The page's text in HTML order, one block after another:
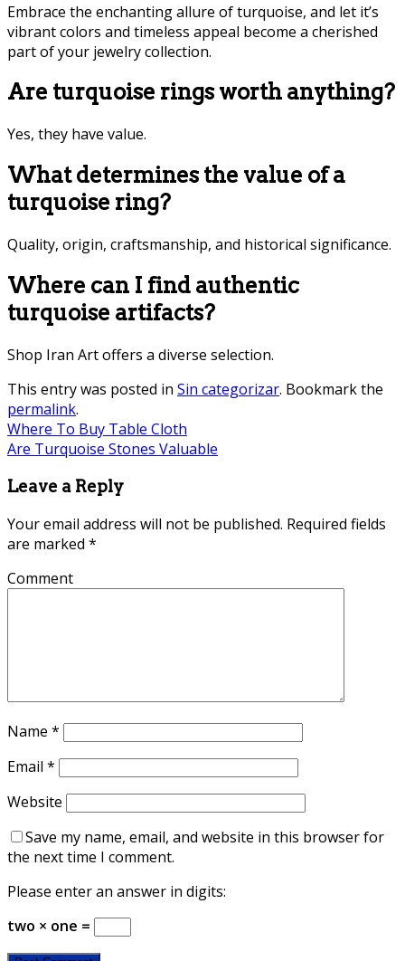
Embrace the enchanting allure of turquoise, and let it’s
vibrant colors and timeless appeal become a cherished
part of your jewelry collection.
Are turquoise rings worth anything?
Yes, they have value.
What determines the value of a
turquoise ring?
Quality, origin, craftsmanship, and historical significance.
Where can I find authentic
turquoise artifacts?
Shop Iran Art offers a diverse selection.
This entry was posted in Sin categorizar. Bookmark the
permalink.
Where To Buy Table Cloth
Are Turquoise Stones Valuable
Leave a Reply
Your email address will not be published. Required fields
are marked *
Comment
Name *
Email *
Website
Save my name, email, and website in this browser for
the next time I comment.
Please enter an answer in digits:
two × one =